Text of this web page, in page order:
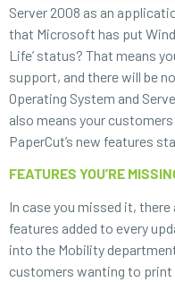
Server 2008 as an
that Microsoft has put
Life’ status? That means
support, and there will be
Operating System and
also means your
PaperCut’s new features
FEATURES YOU’RE
In case you missed it,
features added to every
into the Mobility
customers wanting to print